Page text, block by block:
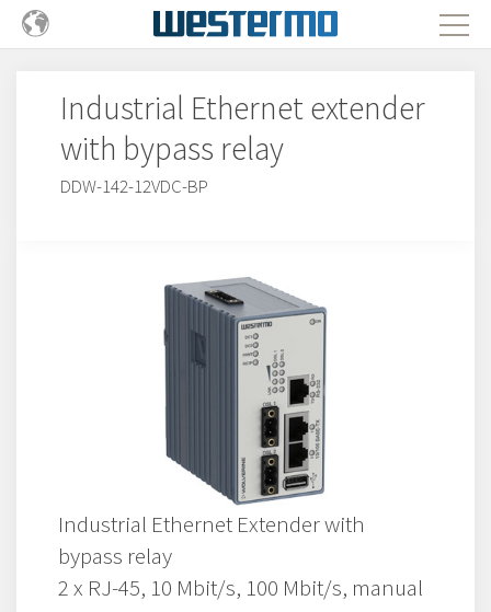
Industrial Ethernet extender
with bypass relay
DDW-142-12VDC-BP
Industrial Ethernet Extender with
bypass relay
2 x RJ-45, 10 Mbit/s, 100 Mbit/s, manual